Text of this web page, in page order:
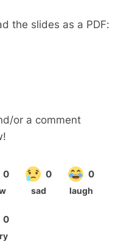
the slides as a PDF:
or a comment